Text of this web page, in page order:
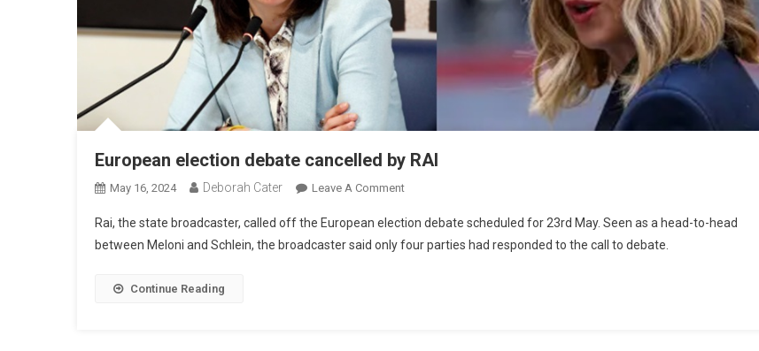
European election debate cancelled by RAI
May 16, 2024 Deborah Cater Leave A Comment
Rai, the state broadcaster, called off the European election debate scheduled for 23rd May. Seen as a head-to-head
between Meloni and Schlein, the broadcaster said only four parties had responded to the call to debate.
Continue Reading